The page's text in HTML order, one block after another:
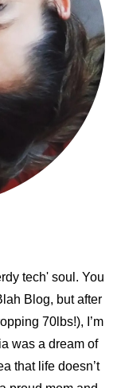
tech' soul. You
Blog, but after
70lbs!), I’m
was a dream of
that life doesn’t